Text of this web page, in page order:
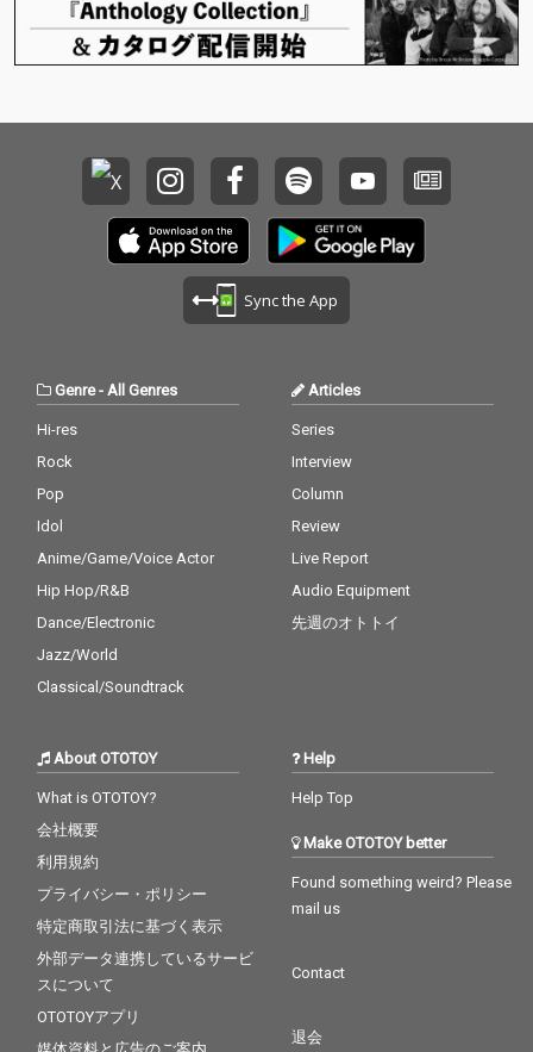
Sync the App
Genre- All Genres
Hi-res
Rock
Pop
Idol
Anime/Game/Voice Actor
Hip Hop/R&B
Dance/Electronic
Jazz/World
Classical/Soundtrack
Articles
Series
Interview
Column
Review
Live Report
Audio Equipment
先週のオトトイ
About OTOTOY
What is OTOTOY?
会社概要
利用規約
プライバシー・ポリシー
特定商取引法に基づく表示
外部データ連携しているサービ
スについて
OTOTOYアプリ
Help
Help Top
Make OTOTOY better
Found something weird? Please
mail us
Contact
退会